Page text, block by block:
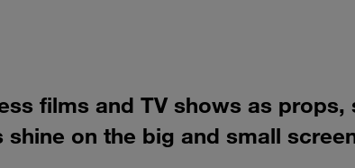
films and TV shows as
on the big and small